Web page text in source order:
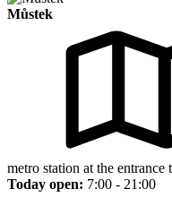
Můstek
metro station at the entrance
Today open: 7:00 - 21:00